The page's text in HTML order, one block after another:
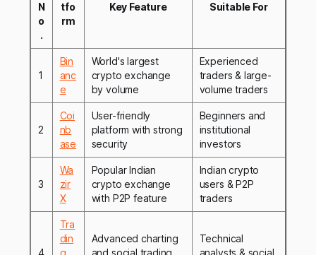
N
o
.
tfo
rm
Key Feature Suitable For
1
Bin
anc
e
World's largest
crypto exchange
by volume
Experienced
traders & large-
volume traders
2
Coi
nb
ase
User-friendly
platform with strong
security
Beginners and
institutional
investors
3
Wa
zir
X
Popular Indian
crypto exchange
with P2P feature
Indian crypto
users & P2P
traders
Tra
din
Advanced charting
Technical